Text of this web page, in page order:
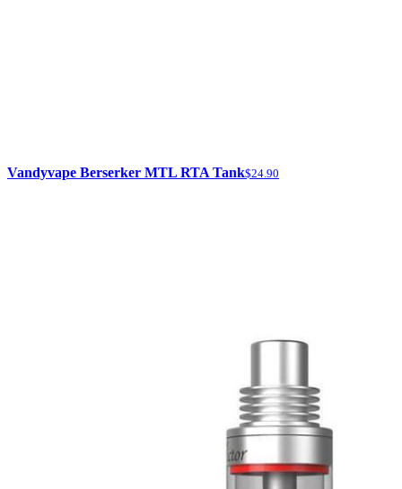
Vandyvape Berserker MTL RTA Tank$24.90